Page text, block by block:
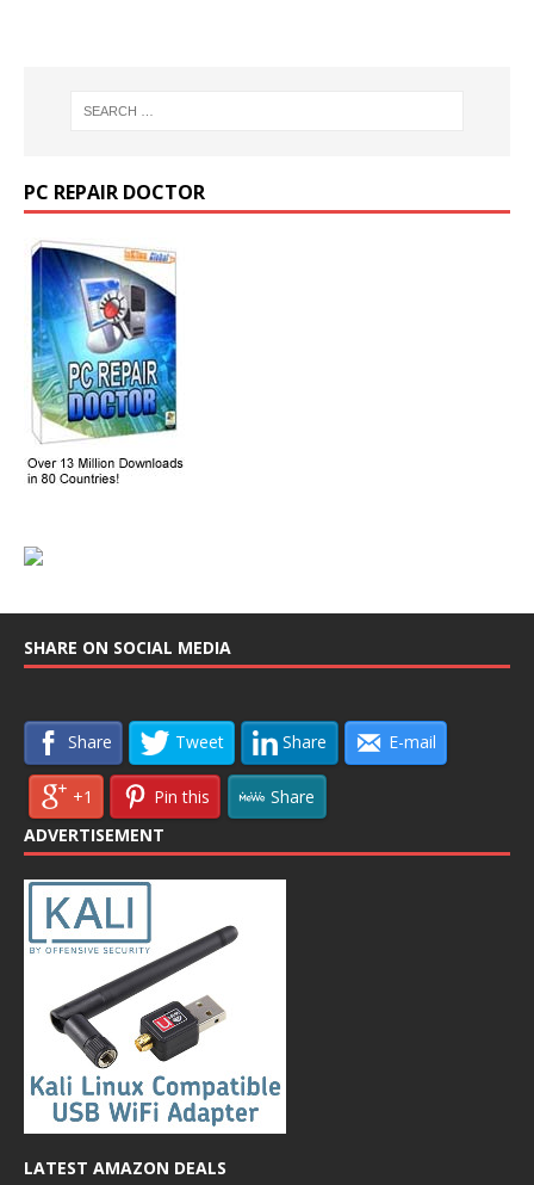
PC REPAIR DOCTOR
SHARE ON SOCIAL MEDIA
Share Tweet Share E-mail
+1 Pin this
Share
ADVERTISEMENT
LATEST AMAZON DEALS